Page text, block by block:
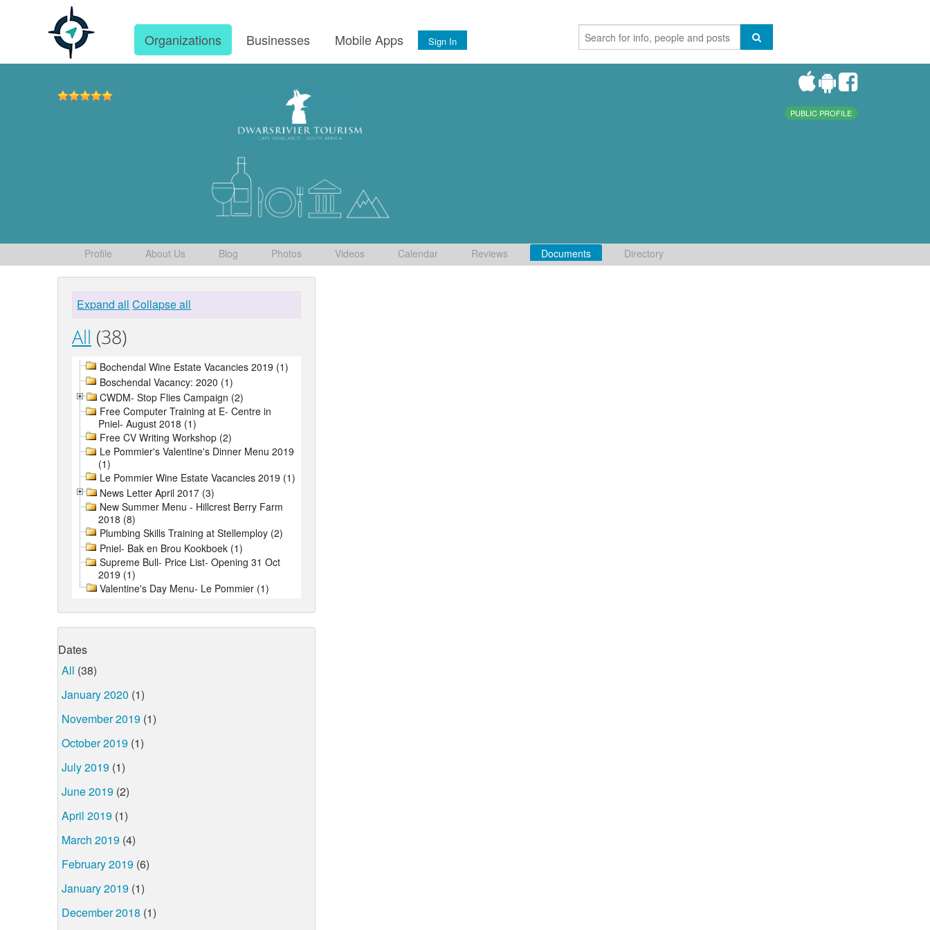
Organizations Businesses Mobile Apps Sign In
PUBLIC PROFILE
Profile About Us Blog Photos Videos Calendar Reviews Documents Directory
Expand all Collapse all
All (38)
Bochendal Wine Estate Vacancies 2019 (1)
Boschendal Vacancy: 2020 (1)
CWDM- Stop Flies Campaign (2)
Free Computer Training at E- Centre in
Pniel- August 2018 (1)
Free CV Writing Workshop (2)
Le Pommier's Valentine's Dinner Menu 2019
(1)
Le Pommier Wine Estate Vacancies 2019 (1)
News Letter April 2017 (3)
New Summer Menu - Hillcrest Berry Farm
2018 (8)
Plumbing Skills Training at Stellemploy (2)
Pniel- Bak en Brou Kookboek (1)
Supreme Bull- Price List- Opening 31 Oct
2019 (1)
Valentine's Day Menu- Le Pommier (1)
Dates
All (38)
January 2020 (1)
November 2019 (1)
October 2019 (1)
July 2019 (1)
June 2019 (2)
April 2019 (1)
March 2019 (4)
February 2019 (6)
January 2019 (1)
December 2018 (1)